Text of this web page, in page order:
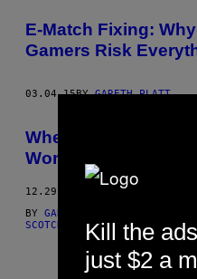
E-Match Fixing:
Gamers Risk
03.04.15BYGARETH PLATT
When a Gay Man
Woman
12.29.14
BY GARETH PLATT
SCOTCHER
Kill the
just $2 a